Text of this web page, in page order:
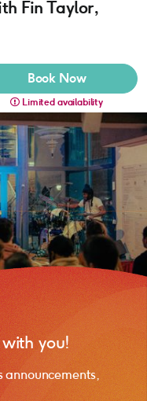
Fin Taylor,
Book Now
Limited availability
you!
announcements,